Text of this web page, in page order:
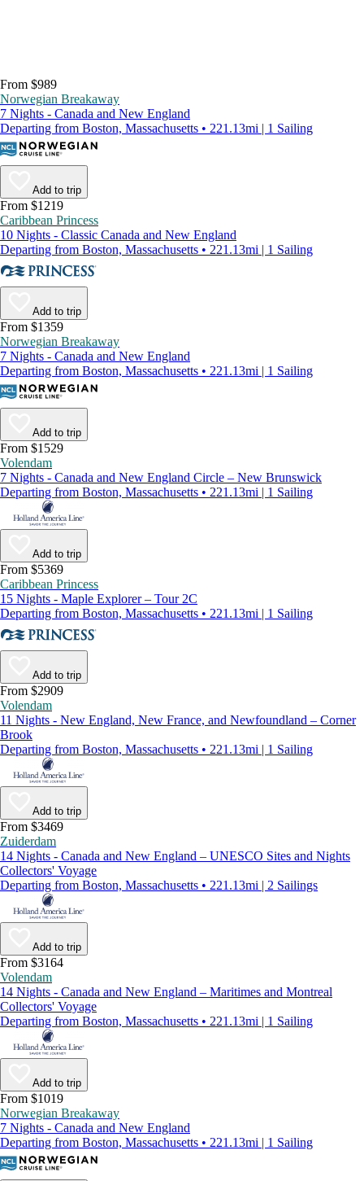
From $989
Norwegian Breakaway
7 Nights - Canada and New England
Departing from Boston, Massachusetts • 221.13mi | 1 Sailing
Add to trip
From $1219
Caribbean Princess
10 Nights - Classic Canada and New England
Departing from Boston, Massachusetts • 221.13mi | 1 Sailing
Add to trip
From $1359
Norwegian Breakaway
7 Nights - Canada and New England
Departing from Boston, Massachusetts • 221.13mi | 1 Sailing
Add to trip
From $1529
Volendam
7 Nights - Canada and New England Circle – New Brunswick
Departing from Boston, Massachusetts • 221.13mi | 1 Sailing
Add to trip
From $5369
Caribbean Princess
15 Nights - Maple Explorer – Tour 2C
Departing from Boston, Massachusetts • 221.13mi | 1 Sailing
Add to trip
From $2909
Volendam
11 Nights - New England, New France, and Newfoundland – Corner
Brook
Departing from Boston, Massachusetts • 221.13mi | 1 Sailing
Add to trip
From $3469
Zuiderdam
14 Nights - Canada and New England – UNESCO Sites and Nights
Collectors' Voyage
Departing from Boston, Massachusetts • 221.13mi | 2 Sailings
Add to trip
From $3164
Volendam
14 Nights - Canada and New England – Maritimes and Montreal
Collectors' Voyage
Departing from Boston, Massachusetts • 221.13mi | 1 Sailing
Add to trip
From $1019
Norwegian Breakaway
7 Nights - Canada and New England
Departing from Boston, Massachusetts • 221.13mi | 1 Sailing